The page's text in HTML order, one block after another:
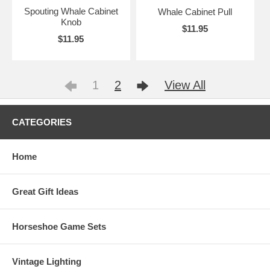
Spouting Whale Cabinet
Knob
$11.95
Whale Cabinet Pull
$11.95
1 2 View All
CATEGORIES
Home
Great Gift Ideas
Horseshoe Game Sets
Vintage Lighting